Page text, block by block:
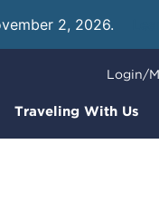
2, 2026.
Traveling With Us
Login/